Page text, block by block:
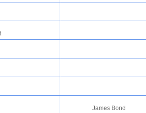
James Bond